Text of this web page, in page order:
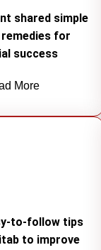
shared simple
remedies for
success
More
to-follow tips
to improve